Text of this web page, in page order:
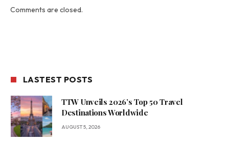
Comments are closed.
LASTEST POSTS
TTW Unveils 2026’s Top 50 Travel
Destinations Worldwide
AUGUST 5, 2026